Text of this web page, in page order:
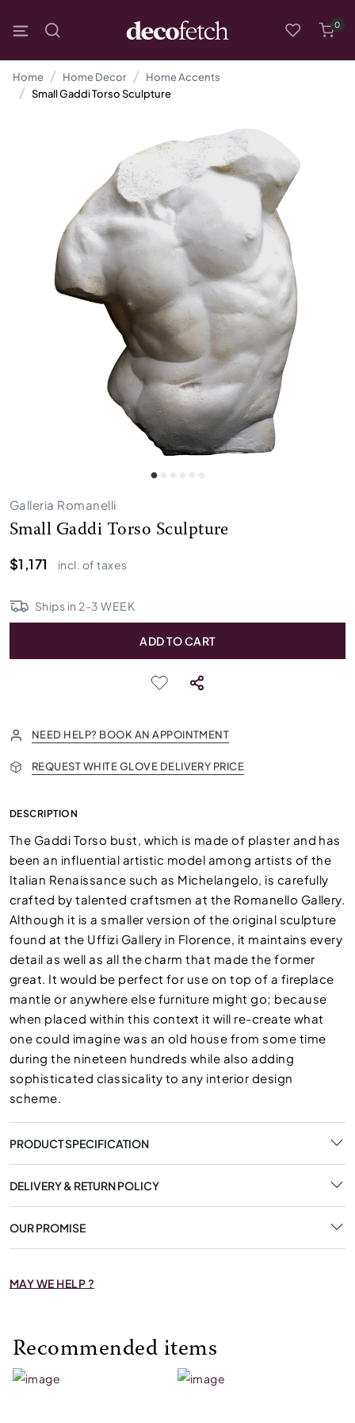
0
Home Home Decor
Home Accents
Small Gaddi Torso Sculpture
Galleria Romanelli
Small Gaddi Torso Sculpture
$1,171
incl. of taxes
Ships in 2-3 WEEK
ADD TO CART
NEED HELP? BOOK AN APPOINTMENT
REQUEST WHITE GLOVE DELIVERY PRICE
DESCRIPTION
The Gaddi Torso bust, which is made of plaster and has
been an influential artistic model among artists of the
Italian Renaissance such as Michelangelo, is carefully
crafted by talented craftsmen at the Romanello Gallery.
Although it is a smaller version of the original sculpture
found at the Uffizi Gallery in Florence, it maintains every
detail as well as all the charm that made the former
great. It would be perfect for use on top of a fireplace
mantle or anywhere else furniture might go; because
when placed within this context it will re-create what
one could imagine was an old house from some time
during the nineteen hundreds while also adding
sophisticated classicality to any interior design
scheme.
PRODUCT SPECIFICATION
DELIVERY & RETURN POLICY
OUR PROMISE
MAY WE HELP ?
Recommended items